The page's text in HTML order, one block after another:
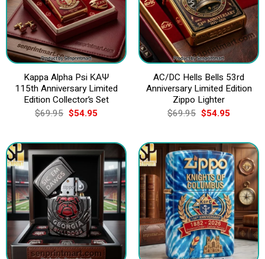
Kappa Alpha Psi ΚΑΨ
115th Anniversary Limited
Edition Collector’s Set
$69.95 Original
price
$69.95.
$54.95Current
$54.95.
AC/DC Hells Bells 53rd
Anniversary Limited Edition
Zippo Lighter
$69.95 Original
price
$69.95.
$54.95Current
$54.95.